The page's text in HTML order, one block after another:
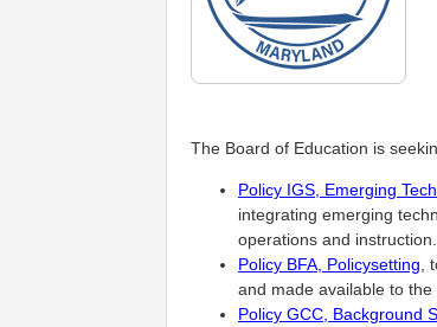
The Board of Education is
Policy IGS, Emerging
integrating emerging
operations and instruction.
Policy BFA, Policysetting
and made available to the
Policy GCC, Background